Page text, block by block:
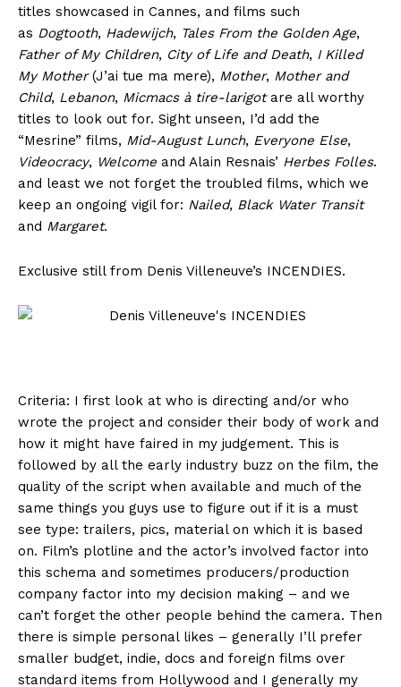
titles showcased in Cannes, and films such
as Dogtooth, Hadewijch, Tales From the Golden Age,
Father of My Children, City of Life and Death, I Killed
My Mother(J’ai tue ma mere), Mother, Mother and
Child, Lebanon, Micmacs à tire-larigotare all worthy
titles to look out for. Sight unseen, I’d add the
“Mesrine” films, Mid-August Lunch, Everyone Else,
Videocracy, Welcome and Alain Resnais’ Herbes Folles.
and least we not forget the troubled films, which we
keep an ongoing vigil for: Nailed, Black Water Transit
and Margaret.
Exclusive still from Denis Villeneuve’s INCENDIES.
Criteria: I first look at who is directing and/or who
wrote the project and consider their body of work and
how it might have faired in my judgement. This is
followed by all the early industry buzz on the film, the
quality of the script when available and much of the
same things you guys use to figure out if it is a must
see type: trailers, pics, material on which it is based
on. Film’s plotline and the actor’s involved factor into
this schema and sometimes producers/production
company factor into my decision making – and we
can’t forget the other people behind the camera. Then
there is simple personal likes – generally I’ll prefer
smaller budget, indie, docs and foreign films over
standard items from Hollywood and I generally my